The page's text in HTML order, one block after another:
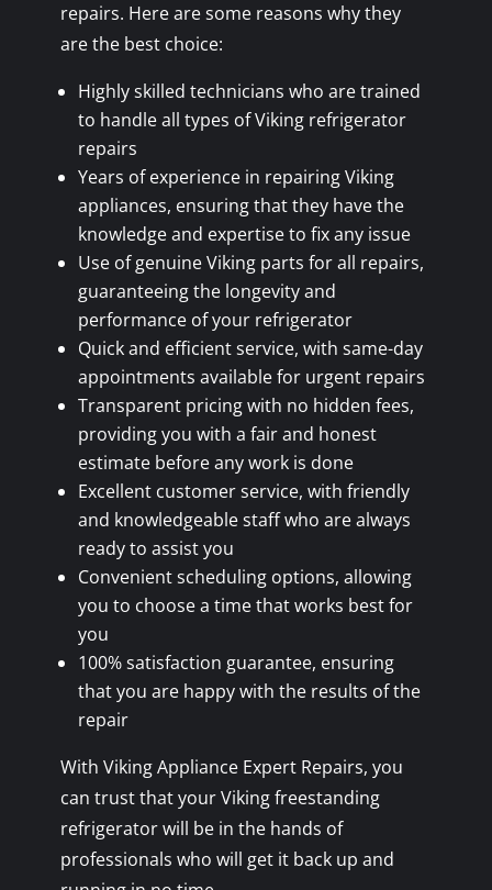
repairs. Here are some reasons why they
are the best choice:
Highly skilled technicians who are trained
to handle all types of Viking refrigerator
repairs
Years of experience in repairing Viking
appliances, ensuring that they have the
knowledge and expertise to fix any issue
Use of genuine Viking parts for all repairs,
guaranteeing the longevity and
performance of your refrigerator
Quick and efficient service, with same-day
appointments available for urgent repairs
Transparent pricing with no hidden fees,
providing you with a fair and honest
estimate before any work is done
Excellent customer service, with friendly
and knowledgeable staff who are always
ready to assist you
Convenient scheduling options, allowing
you to choose a time that works best for
you
100% satisfaction guarantee, ensuring
that you are happy with the results of the
repair
With Viking Appliance Expert Repairs, you
can trust that your Viking freestanding
refrigerator will be in the hands of
professionals who will get it back up and